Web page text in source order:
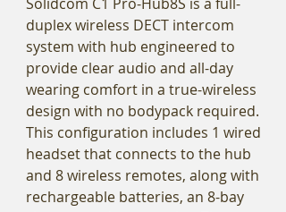
duplex wireless DECT intercom
system with hub engineered to
provide clear audio and all-day
wearing comfort in a true-wireless
design with no bodypack required.
This configuration includes 1 wired
headset that connects to the hub
and 8 wireless remotes, along with
rechargeable batteries, an 8-bay